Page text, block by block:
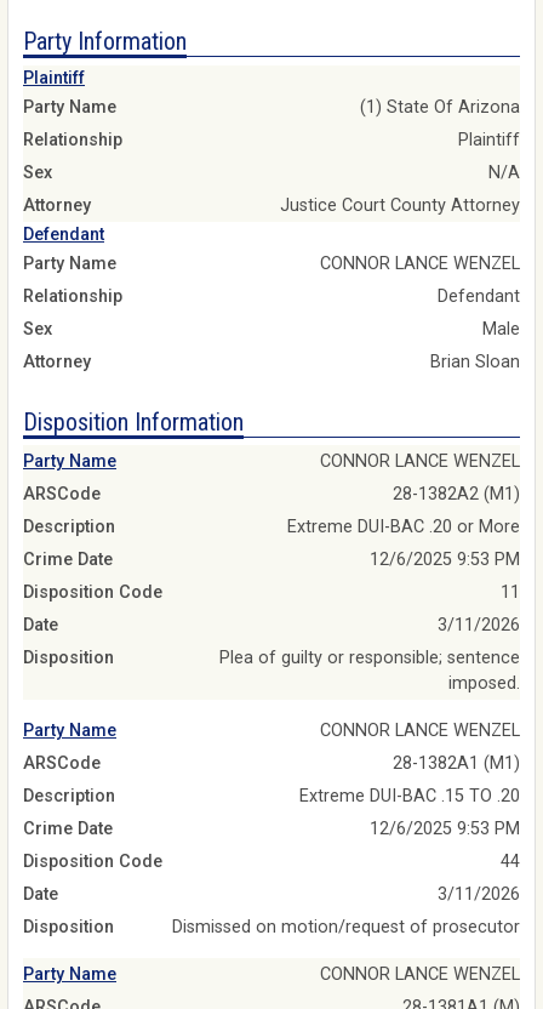
Party Information
Plaintiff
Party Name
(1) State Of Arizona
Relationship
Plaintiff
Sex
N/A
Attorney
Justice Court County Attorney
Defendant
Party Name
CONNOR LANCE WENZEL
Relationship
Defendant
Sex
Male
Attorney
Brian Sloan
Disposition Information
Party Name
CONNOR LANCE WENZEL
ARSCode
28-1382A2 (M1)
Description
Extreme DUI-BAC .20 or More
Crime Date
12/6/2025 9:53 PM
Disposition Code
11
Date
3/11/2026
Disposition
Plea of guilty or responsible; sentence
imposed.
Party Name
CONNOR LANCE WENZEL
ARSCode
28-1382A1 (M1)
Description
Extreme DUI-BAC .15 TO .20
Crime Date
12/6/2025 9:53 PM
Disposition Code
44
Date
3/11/2026
Disposition
Dismissed on motion/request of prosecutor
Party Name
CONNOR LANCE WENZEL